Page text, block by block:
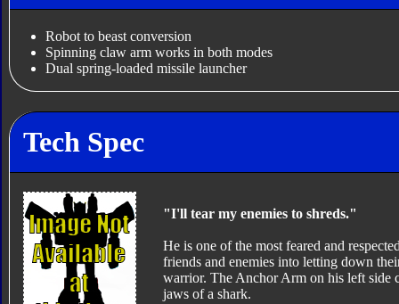
Robot to beast conversion
Spinning claw arm works in both modes
Dual spring-loaded missile launcher
Tech Spec
"I'll tear my enemies to shreds."
He is one of the most feared and
friends and enemies into letting down
warrior. The Anchor Arm on his left side
jaws of a shark.